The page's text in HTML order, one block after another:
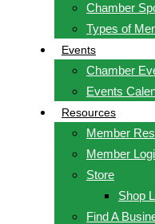
Chamber
Types of
Events
Chamber
Events
Resources
Member
Member
Store
Shop
Find A